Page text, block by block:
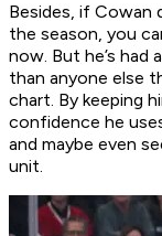
Besides, if Cowan
the season, you
now. But he’s had
than anyone else
chart. By keeping
confidence he
and maybe even
unit.